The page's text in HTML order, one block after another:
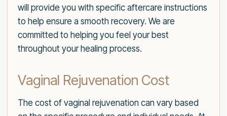
will provide you with specific aftercare instructions
to help ensure a smooth recovery. We are
committed to helping you feel your best
throughout your healing process.
Vaginal Rejuvenation Cost
The cost of vaginal rejuvenation can vary based